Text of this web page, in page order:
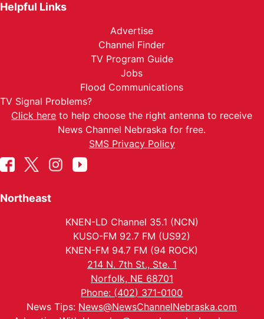
Helpful Links
Advertise
Channel Finder
TV Program Guide
Jobs
Flood Communications
TV Signal Problems?
Click here to help choose the right antenna to receive
News Channel Nebraska for free.
SMS Privacy Policy
Northeast
KNEN-LD Channel 35.1 (NCN)
KUSO-FM 92.7 FM (US92)
KNEN-FM 94.7 FM (94 ROCK)
214 N. 7th St., Ste. 1
Norfolk, NE 68701
Phone: (402) 371-0100
News Tips: News@NewsChannelNebraska.com